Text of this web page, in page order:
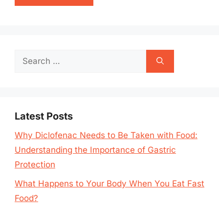
Search
Latest Posts
Why Diclofenac Needs to Be Taken with Food:
Understanding the Importance of Gastric
Protection
What Happens to Your Body When You Eat Fast
Food?